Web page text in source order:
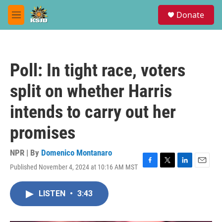
Skip to main content
M
e
Donate
Poll: In tight race, voters
split on whether Harris
intends to carry out her
promises
NPR | By Domenico Montanaro
Published November 4, 2024 at 10:16 AM MST
F
T
L
E
LISTEN • 3:43